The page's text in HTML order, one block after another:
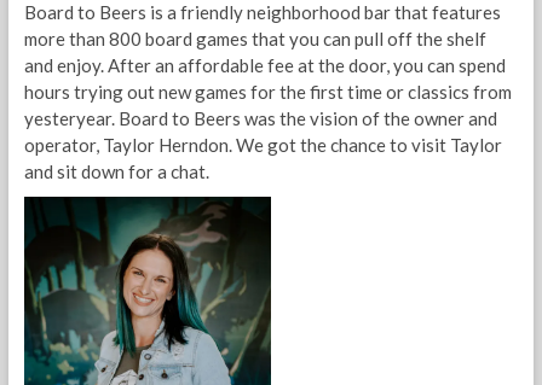
Board to Beers is a friendly neighborhood bar that features
more than 800 board games that you can pull off the shelf
and enjoy. After an affordable fee at the door, you can spend
hours trying out new games for the first time or classics from
yesteryear. Board to Beers was the vision of the owner and
operator, Taylor Herndon. We got the chance to visit Taylor
and sit down for a chat.